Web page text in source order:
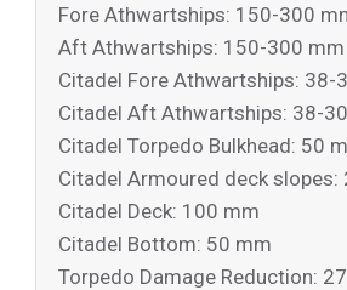
Fore Athwartships: 150-300
Aft Athwartships: 150-300 mm
Citadel Fore Athwartships: 38-
Citadel Aft Athwartships: 38-
Citadel Torpedo Bulkhead: 50
Citadel Armoured deck slopes:
Citadel Deck: 100 mm
Citadel Bottom: 50 mm
Torpedo Damage Reduction: